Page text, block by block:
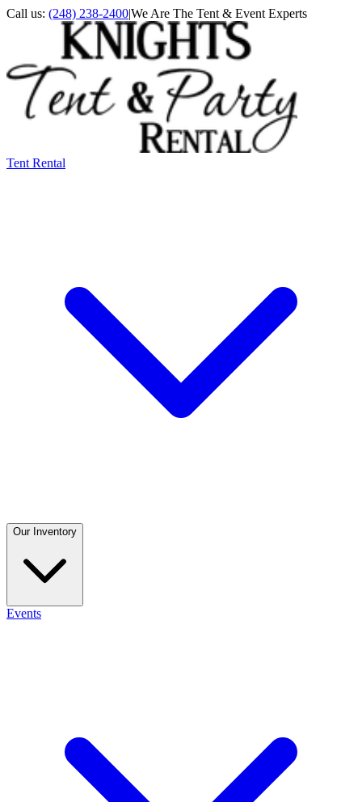
Call us: (248) 238-2400|We Are The Tent & Event Experts
Tent Rental
Our Inventory
Events